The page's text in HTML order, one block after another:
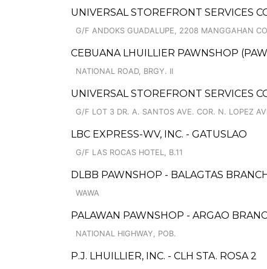
UNIVERSAL STOREFRONT SERVICES
G/F ANDOKS GUADALUPE, 2208 MANGGAHAN
CEBUANA LHUILLIER PAWNSHOP
NATIONAL ROAD, BRGY. II
UNIVERSAL STOREFRONT SERVICES
G/F LOT 3 DR. A. SANTOS AVE. COR. N. LOPEZ
LBC EXPRESS-WV, INC. - GATUSLAO
G/F LAS ROCAS HOTEL, B.11
DLBB PAWNSHOP - BALAGTAS
WAWA
PALAWAN PAWNSHOP - ARGAO
NATIONAL HIGHWAY, POB.
P.J. LHUILLIER, INC. - CLH STA. ROSA 2